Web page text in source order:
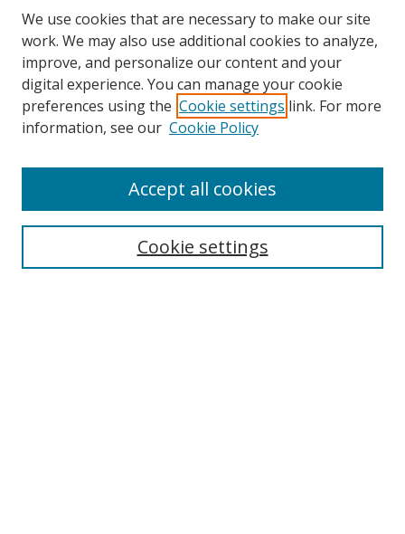
Search
We use cookies that are necessary to make our site
work. We may also use additional cookies to analyze,
improve, and personalize our content and your
digital experience. You can manage your cookie
preferences using the Cookie settings link. For more
information, see our Cookie Policy
Cookie settings
Accept all cookies